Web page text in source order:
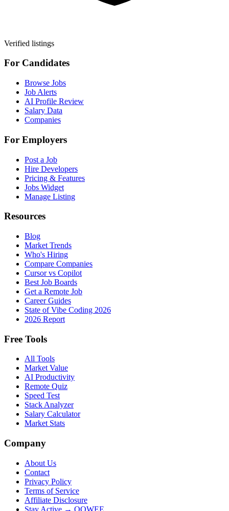
Verified listings
For Candidates
Browse Jobs
Job Alerts
AI Profile Review
Salary Data
Companies
For Employers
Post a Job
Hire Developers
Pricing & Features
Jobs Widget
Manage Listing
Resources
Blog
Market Trends
Who's Hiring
Compare Companies
Cursor vs Copilot
Best Job Boards
Get a Remote Job
Career Guides
State of Vibe Coding 2026
2026 Report
Free Tools
All Tools
Market Value
AI Productivity
Remote Quiz
Speed Test
Stack Analyzer
Salary Calculator
Market Stats
Company
About Us
Contact
Privacy Policy
Terms of Service
Affiliate Disclosure
Stay Active → OOWEE